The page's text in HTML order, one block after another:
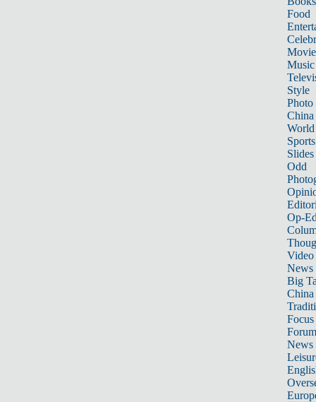
Food
Music
Style
Photo
China
World
Sports
Slides
Odd
Op-
Video
News
Big
Focus
Forum
News